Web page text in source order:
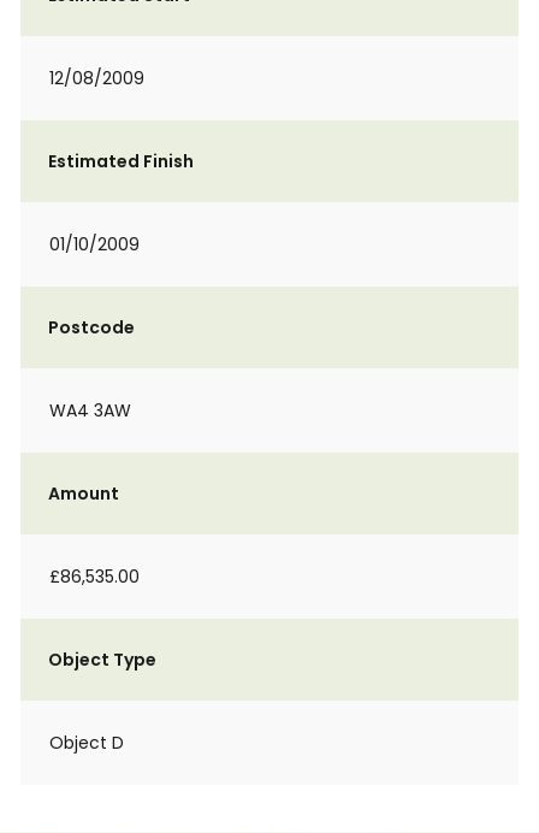
12/08/2009
Estimated Finish
01/10/2009
Postcode
WA4 3AW
Amount
£86,535.00
Object Type
Object D